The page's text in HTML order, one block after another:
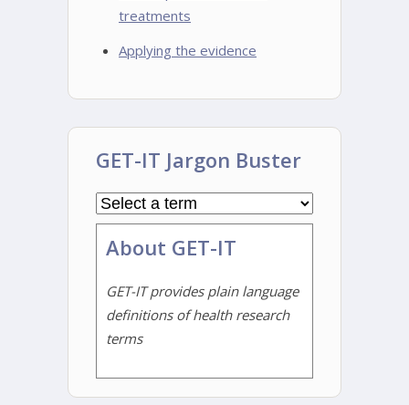
treatments
Applying the evidence
GET-IT Jargon Buster
About GET-IT
GET-IT provides plain language
definitions of health research
terms